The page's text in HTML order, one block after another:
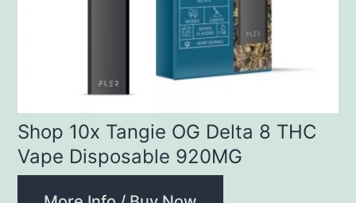
Shop 10x Tangie OG Delta 8 THC
Vape Disposable 920MG